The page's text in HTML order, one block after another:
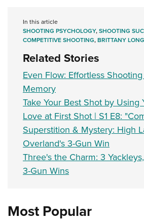
In this article
SHOOTING PSYCHOLOGY,SHOOTING
COMPETITIVE SHOOTING,BRITTANY LONG
Related Stories
Even Flow: Effortless
Memory
Take Your Best Shot by Using
Love at First Shot | S1 E8:
Superstition & Mystery: High
Overland's 3-Gun Win
Three's the Charm: 3
3-Gun Wins
Most Popular